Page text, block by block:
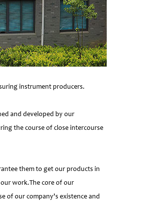
instrument producers.
and developed by our
the course of close intercourse
them to get our products in
work.The core of our
of our company’s existence and